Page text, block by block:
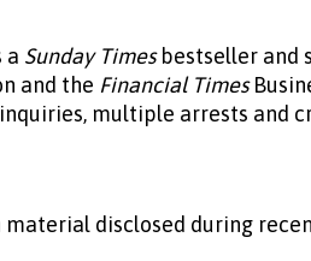
a Sunday Timesbestseller and
and the Financial Times
multiple arrests and
material disclosed during